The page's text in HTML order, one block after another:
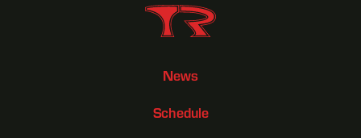
News
Schedule